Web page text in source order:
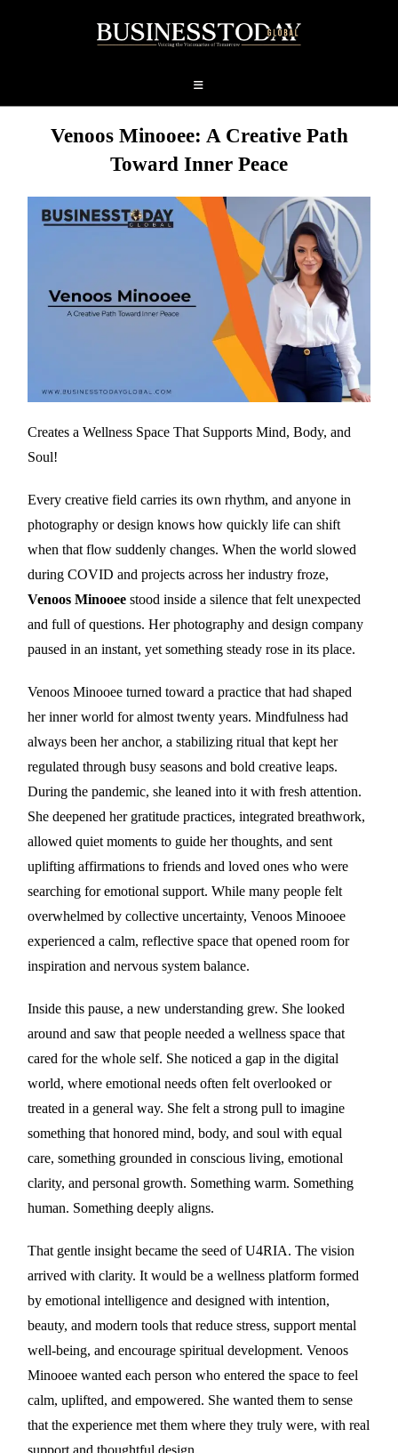
Venoos Minooee: A Creative Path
Toward Inner Peace
Creates a Wellness Space That Supports Mind, Body, and
Soul!
Every creative field carries its own rhythm, and anyone in
photography or design knows how quickly life can shift
when that flow suddenly changes. When the world slowed
during COVID and projects across her industry froze,
Venoos Minooee stood inside a silence that felt unexpected
and full of questions. Her photography and design company
paused in an instant, yet something steady rose in its place.
Venoos Minooee turned toward a practice that had shaped
her inner world for almost twenty years. Mindfulness had
always been her anchor, a stabilizing ritual that kept her
regulated through busy seasons and bold creative leaps.
During the pandemic, she leaned into it with fresh attention.
She deepened her gratitude practices, integrated breathwork,
allowed quiet moments to guide her thoughts, and sent
uplifting affirmations to friends and loved ones who were
searching for emotional support. While many people felt
overwhelmed by collective uncertainty, Venoos Minooee
experienced a calm, reflective space that opened room for
inspiration and nervous system balance.
Inside this pause, a new understanding grew. She looked
around and saw that people needed a wellness space that
cared for the whole self. She noticed a gap in the digital
world, where emotional needs often felt overlooked or
treated in a general way. She felt a strong pull to imagine
something that honored mind, body, and soul with equal
care, something grounded in conscious living, emotional
clarity, and personal growth. Something warm. Something
human. Something deeply aligns.
That gentle insight became the seed of U4RIA. The vision
arrived with clarity. It would be a wellness platform formed
by emotional intelligence and designed with intention,
beauty, and modern tools that reduce stress, support mental
well-being, and encourage spiritual development. Venoos
Minooee wanted each person who entered the space to feel
calm, uplifted, and empowered. She wanted them to sense
that the experience met them where they truly were, with real
support and thoughtful design.